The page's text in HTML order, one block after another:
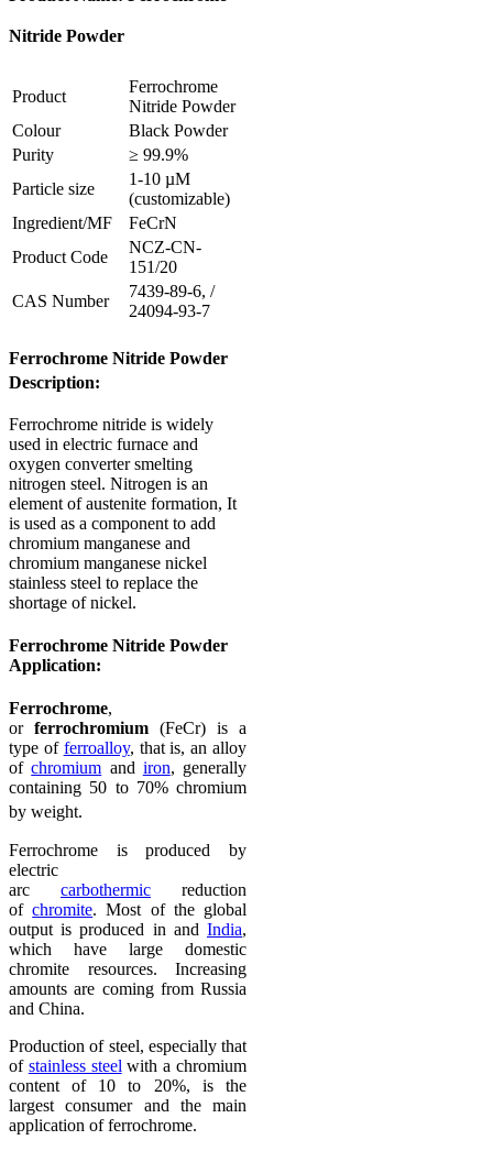
Nitride Powder
Product
Ferrochrome
Nitride Powder
Colour
Black Powder
Purity
≥ 99.9%
Particle size
1-10 µM
(customizable)
Ingredient/MF
FeCrN
Product Code
NCZ-CN-
151/20
CAS Number
7439-89-6, /
24094-93-7
Ferrochrome Nitride Powder
Description:
Ferrochrome nitride is widely
used in electric furnace and
oxygen converter smelting
nitrogen steel. Nitrogen is an
element of austenite formation, It
is used as a component to add
chromium manganese and
chromium manganese nickel
stainless steel to replace the
shortage of nickel.
Ferrochrome Nitride Powder
Application:
Ferrochrome,
or ferrochromium (FeCr) is a
type of ferroalloy, that is, an alloy
ofchromium and iron, generally
containing 50 to 70% chromium
by weight.
Ferrochrome is produced by
electric
arc carbothermic reduction
ofchromite. Most of the global
output is produced in and India,
which have large domestic
chromite resources. Increasing
amounts are coming from Russia
and China.
Production of steel, especially that
of stainless steel with a chromium
content of 10 to 20%, is the
largest consumer and the main
application of ferrochrome.